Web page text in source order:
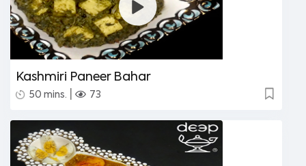
Kashmiri Paneer Bahar
50 mins. 73